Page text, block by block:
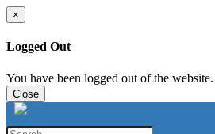
×
Logged Out
You have been logged out of the website.
Close